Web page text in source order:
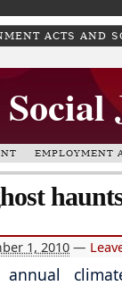
ACTS AND
EMPLOYMENT
1, 2010 —